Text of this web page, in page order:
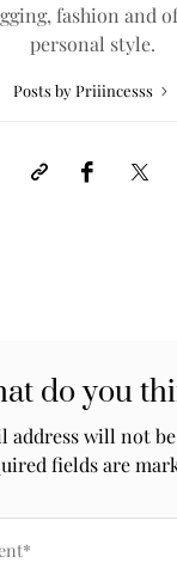
fashion and
personal style.
Posts by Priiincesss
do you
address will not
fields are